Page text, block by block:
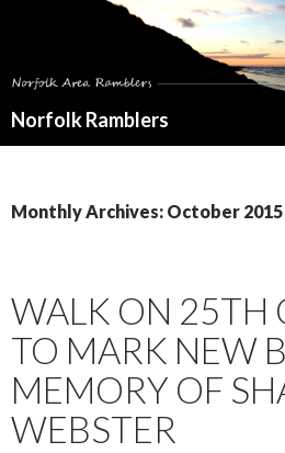
Norfolk Ramblers
Monthly Archives: October 2015
WALK ON 25TH
TO MARK NEW
MEMORY OF
WEBSTER